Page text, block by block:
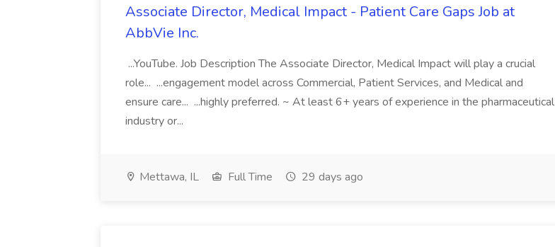
Associate Director, Medical Impact - Patient Care Gaps Job at
AbbVie Inc.
...YouTube. Job Description The Associate Director, Medical Impact will play a crucial
role... ...engagement model across Commercial, Patient Services, and Medical and
ensure care... ...highly preferred. ~ At least 6+ years of experience in the pharmaceutical
industry or...
Mettawa, IL Full Time 29 days ago